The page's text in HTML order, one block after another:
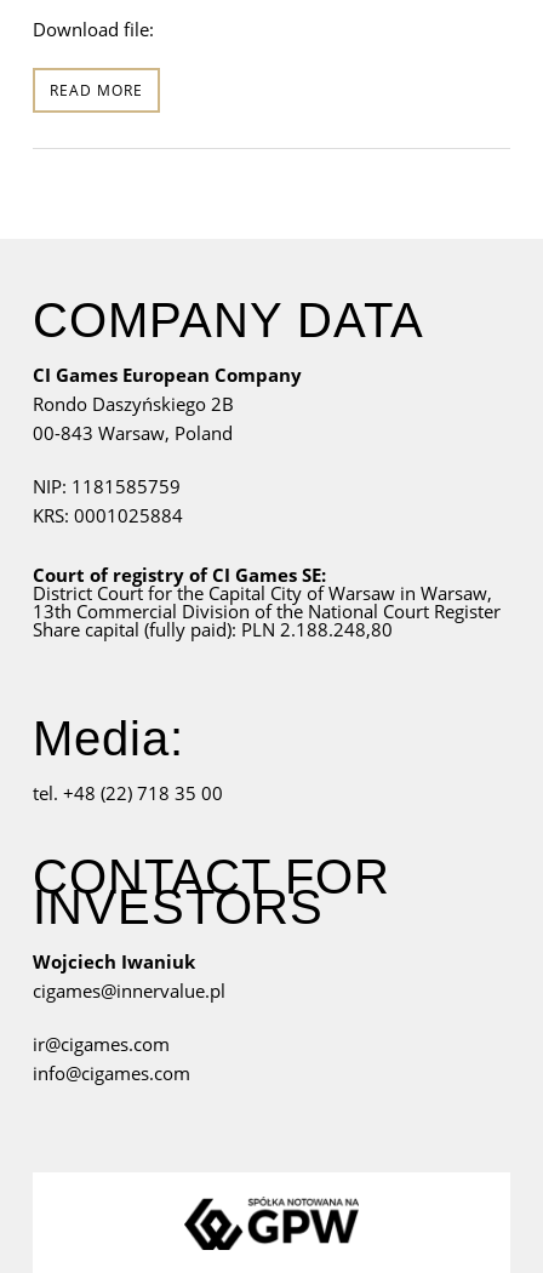
Download file:
READ MORE
COMPANY DATA
CI Games European Company
Rondo Daszyńskiego 2B
00-843 Warsaw, Poland
NIP: 1181585759
KRS: 0001025884
Court of registry of CI Games SE:
District Court forthe Capital Cityof Warsaw in Warsaw,
13th Commercial Division of the National Court Register
Share capital (fully paid): PLN 2.188.248,80
Media:
tel. +48 (22) 718 35 00
CONTACT FOR
INVESTORS
Wojciech Iwaniuk
cigames@innervalue.pl
ir@cigames.com
info@cigames.com